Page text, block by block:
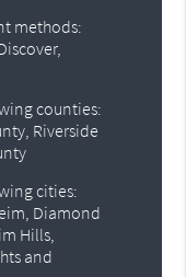
methods:
counties:
Riverside
cities:
Diamond
Hills,
and